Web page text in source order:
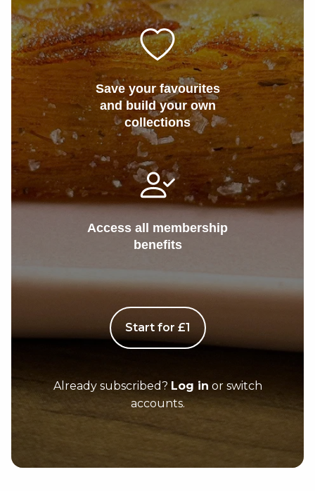
Save your favourites
and build your own
collections
Access all membership
benefits
Start for £1
Already subscribed? Log in or switch
accounts.